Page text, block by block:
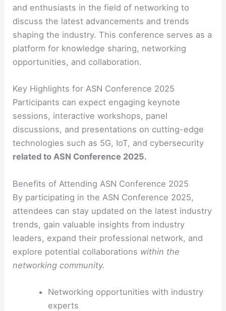
and enthusiasts in the field of networking to
discuss the latest advancements and trends
shaping the industry. This conference serves as a
platform for knowledge sharing, networking
opportunities, and collaboration.
Key Highlights for ASN Conference 2025
Participants can expect engaging keynote
sessions, interactive workshops, panel
discussions, and presentations on cutting-edge
technologies such as 5G, IoT, and cybersecurity
related to ASN Conference 2025.
Benefits of Attending ASN Conference 2025
By participating in the ASN Conference 2025,
attendees can stay updated on the latest industry
trends, gain valuable insights from industry
leaders, expand their professional network, and
explore potential collaborations within the
networking community.
Networking opportunities with industry
experts